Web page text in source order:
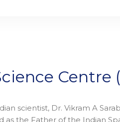
Centre
scientist, Dr. Vikram A
the Father of the Indian